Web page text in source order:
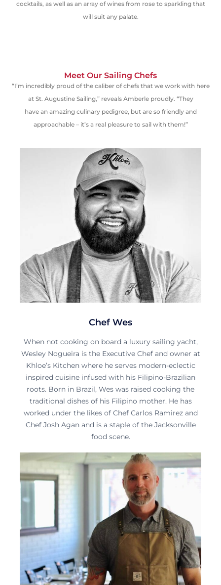
cocktails, as well as an array of wines from rose to sparkling that
will suit any palate.
Meet Our Sailing Chefs
“I’m incredibly proud of the caliber of chefs that we work with here
at St. Augustine Sailing,” reveals Amberle proudly. “They
havean amazing culinary pedigree, but are so friendly and
approachable – it’s a real pleasure to sail with them!”
Chef Wes
When not cooking on board a luxury sailing yacht,
Wesley Nogueira is the Executive Chef and owner at
Khloe’s Kitchen where he serves modern-eclectic
inspired cuisine infused with his Filipino-Brazilian
roots. Born in Brazil, Wes was raised cooking the
traditional dishes of his Filipino mother. He has
worked under the likes of Chef Carlos Ramirez and
Chef Josh Agan and is a staple of the Jacksonville
food scene.